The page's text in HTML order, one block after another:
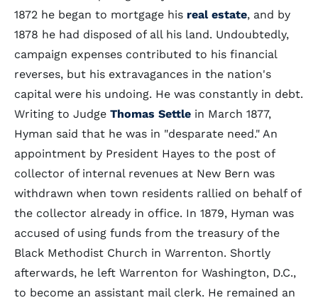
1872 he began to mortgage his real estate, and by
1878 he had disposed of all his land. Undoubtedly,
campaign expenses contributed to his financial
reverses, but his extravagances in the nation's
capital were his undoing. He was constantly in debt.
Writing to Judge Thomas Settle in March 1877,
Hyman said that he was in "desparate need." An
appointment by President Hayes to the post of
collector of internal revenues at New Bern was
withdrawn when town residents rallied on behalf of
the collector already in office. In 1879, Hyman was
accused of using funds from the treasury of the
Black Methodist Church in Warrenton. Shortly
afterwards, he left Warrenton for Washington, D.C.,
to become an assistant mail clerk. He remained an